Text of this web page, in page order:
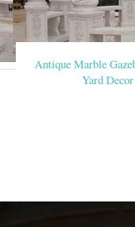
Antique Marble
Yard